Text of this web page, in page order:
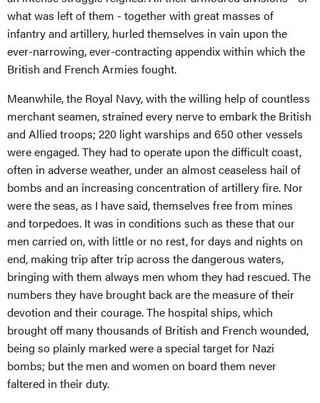
what was left of them - together with great masses of
infantry and artillery, hurled themselves in vain upon the
ever-narrowing, ever-contracting appendix within which the
British and French Armies fought.
Meanwhile, the Royal Navy, with the willing help of countless
merchant seamen, strained every nerve to embark the British
and Allied troops; 220 light warships and 650 other vessels
were engaged. They had to operate upon the difficult coast,
often in adverse weather, under an almost ceaseless hail of
bombs and an increasing concentration of artillery fire. Nor
were the seas, as I have said, themselves free from mines
and torpedoes. It was in conditions such as these that our
men carried on, with little or no rest, for days and nights on
end, making trip after trip across the dangerous waters,
bringing with them always men whom they had rescued. The
numbers they have brought back are the measure of their
devotion and their courage. The hospital ships, which
brought off many thousands of British and French wounded,
being so plainly marked were a special target for Nazi
bombs; but the men and women on board them never
faltered in their duty.